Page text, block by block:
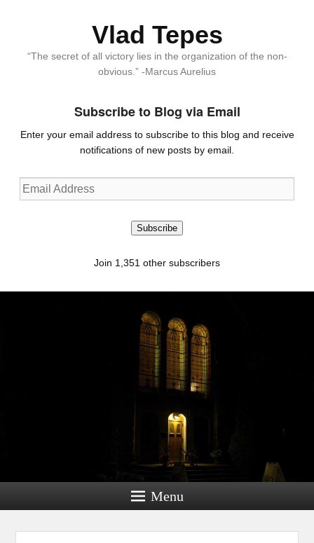
Vlad Tepes
“The secret of all victory lies in the organization of the non-
obvious.” -Marcus Aurelius
Subscribe to Blog via Email
Enter your email address to subscribe to this blog and receive
notifications of new posts by email.
Email
Address
Subscribe
Join 1,351 other subscribers
Menu